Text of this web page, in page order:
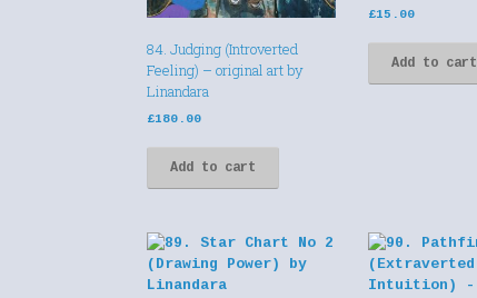
84. Judging (Introverted
Feeling) – original art by
Linandara
£180.00
Add to cart
£15.00
Add to cart